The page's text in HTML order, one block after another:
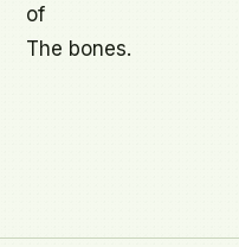
of
The bones.